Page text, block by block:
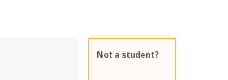
Not a student?